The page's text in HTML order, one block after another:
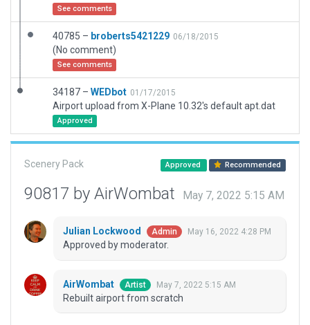
See comments
40785 – broberts5421229 06/18/2015
(No comment)
See comments
34187 – WEDbot 01/17/2015
Airport upload from X-Plane 10.32's default apt.dat
Approved
Scenery Pack Approved Recommended
90817 by AirWombat May 7, 2022 5:15 AM
Julian Lockwood Admin May 16, 2022 4:28 PM
Approved by moderator.
AirWombat Artist May 7, 2022 5:15 AM
Rebuilt airport from scratch